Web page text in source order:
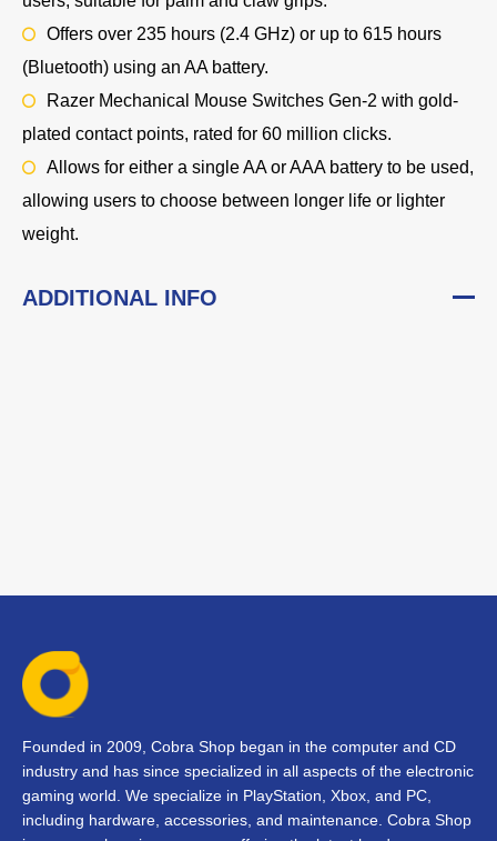
Offers over 235 hours (2.4 GHz) or up to 615 hours
(Bluetooth) using an AA battery.
Razer Mechanical Mouse Switches Gen-2 with gold-
plated contact points, rated for 60 million clicks.
Allows for either a single AA or AAA battery to be used,
allowing users to choose between longer life or lighter
weight.
ADDITIONAL INFO
Founded in 2009, Cobra Shop began in the computer and CD
industry and has since specialized in all aspects of the electronic
gaming world. We specialize in PlayStation, Xbox, and PC,
including hardware, accessories, and maintenance. Cobra Shop